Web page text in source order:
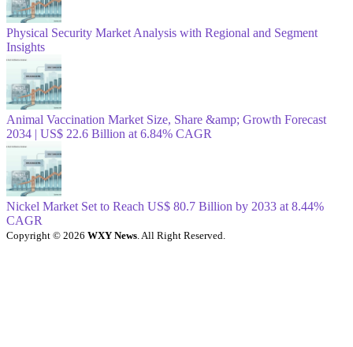
Physical Security Market Analysis with Regional and Segment
Insights
Animal Vaccination Market Size, Share &amp; Growth Forecast
2034 | US$ 22.6 Billion at 6.84% CAGR
Nickel Market Set to Reach US$ 80.7 Billion by 2033 at 8.44%
CAGR
Copyright © 2026 WXY News . All Right Reserved.